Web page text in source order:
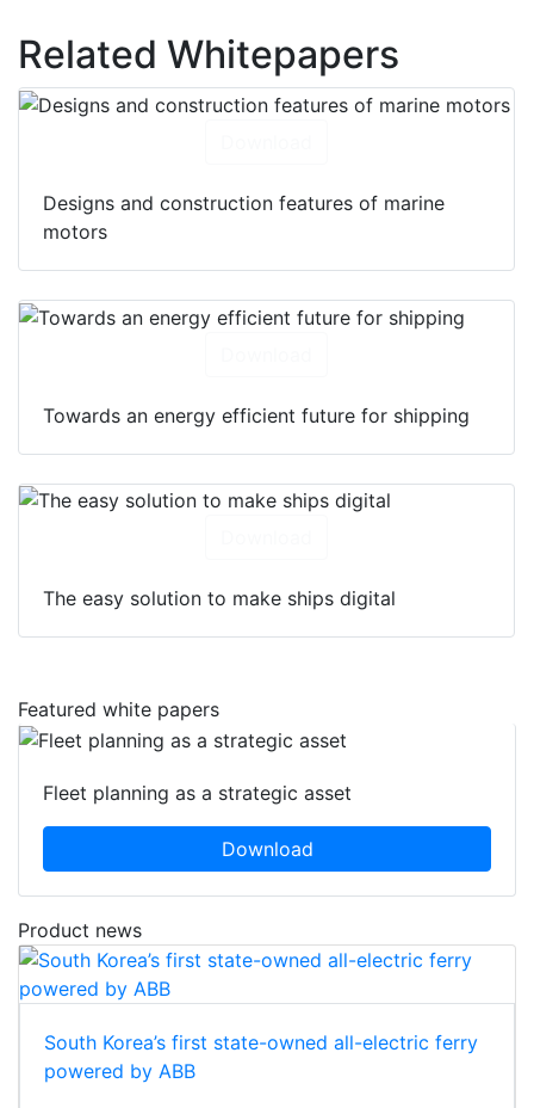
Related Whitepapers
Designs and construction features of marine
motors
Towards an energy efficient future for shipping
The easy solution to make ships digital
Featured white papers
Fleet planning as a strategic asset
Download
Product news
South Korea’s first state-owned all-electric ferry
powered by ABB